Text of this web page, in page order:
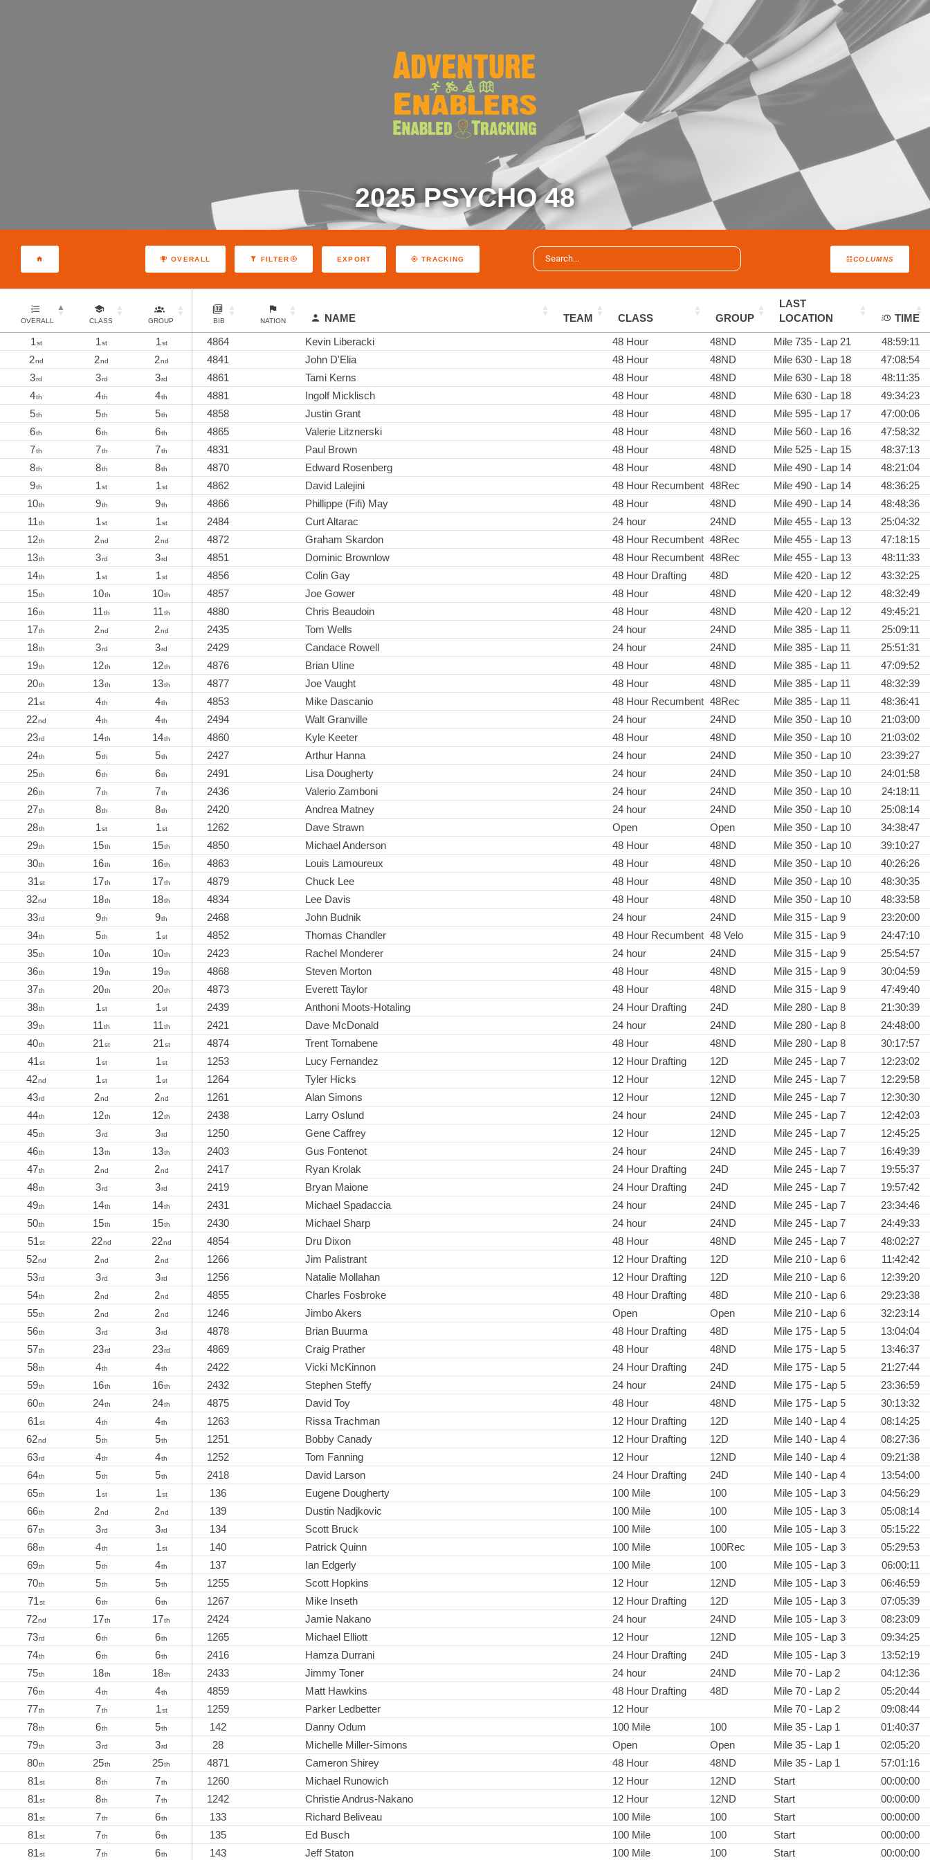
2025 PSYCHO 48
COLUMNS
OVERALL FILTER EXPORT TRACKING
OVERALL CLASS GROUP BIB NATION NAME TEAM CLASS GROUP
LAST
LOCATION
TIME
1st 1st 1st 4864 Kevin Liberacki 48 Hour 48ND Mile 735 - Lap 21
48:59:11
2nd 2nd 2nd 4841 John D'Elia 48 Hour 48ND Mile 630 - Lap 18
47:08:54
3rd 3rd 3rd 4861 Tami Kerns 48 Hour 48ND Mile 630 - Lap 18
48:11:35
4th 4th 4th 4881 Ingolf Micklisch 48 Hour 48ND Mile 630 - Lap 18
49:34:23
5th 5th 5th 4858 Justin Grant 48 Hour 48ND Mile 595 - Lap 17
47:00:06
6th 6th 6th 4865 Valerie Litznerski 48 Hour 48ND Mile 560 - Lap 16
47:58:32
7th 7th 7th 4831 Paul Brown 48 Hour 48ND Mile 525 - Lap 15
48:37:13
8th 8th 8th 4870 Edward Rosenberg 48 Hour 48ND Mile 490 - Lap 14
48:21:04
9th 1st 1st 4862 David Lalejini 48 Hour Recumbent 48Rec Mile 490 - Lap 14
48:36:25
10th 9th 9th 4866 Phillippe (Fifi) May 48 Hour 48ND Mile 490 - Lap 14
48:48:36
11th 1st 1st 2484 Curt Altarac 24 hour 24ND Mile 455 - Lap 13
25:04:32
12th 2nd 2nd 4872 Graham Skardon 48 Hour Recumbent 48Rec Mile 455 - Lap 13
47:18:15
13th 3rd 3rd 4851 Dominic Brownlow 48 Hour Recumbent 48Rec Mile 455 - Lap 13
48:11:33
14th 1st 1st 4856 Colin Gay 48 Hour Drafting 48D Mile 420 - Lap 12
43:32:25
15th 10th 10th 4857 Joe Gower 48 Hour 48ND Mile 420 - Lap 12
48:32:49
16th 11th 11th 4880 Chris Beaudoin 48 Hour 48ND Mile 420 - Lap 12
49:45:21
17th 2nd 2nd 2435 Tom Wells 24 hour 24ND Mile 385 - Lap 11
25:09:11
18th 3rd 3rd 2429 Candace Rowell 24 hour 24ND Mile 385 - Lap 11
25:51:31
19th 12th 12th 4876 Brian Uline 48 Hour 48ND Mile 385 - Lap 11
47:09:52
20th 13th 13th 4877 Joe Vaught 48 Hour 48ND Mile 385 - Lap 11
48:32:39
21st 4th 4th 4853 Mike Dascanio 48 Hour Recumbent 48Rec Mile 385 - Lap 11
48:36:41
22nd 4th 4th 2494 Walt Granville 24 hour 24ND Mile 350 - Lap 10
21:03:00
23rd 14th 14th 4860 Kyle Keeter 48 Hour 48ND Mile 350 - Lap 10
21:03:02
24th 5th 5th 2427 Arthur Hanna 24 hour 24ND Mile 350 - Lap 10
23:39:27
25th 6th 6th 2491 Lisa Dougherty 24 hour 24ND Mile 350 - Lap 10
24:01:58
26th 7th 7th 2436 Valerio Zamboni 24 hour 24ND Mile 350 - Lap 10
24:18:11
27th 8th 8th 2420 Andrea Matney 24 hour 24ND Mile 350 - Lap 10
25:08:14
28th 1st 1st 1262 Dave Strawn Open Open Mile 350 - Lap 10
34:38:47
29th 15th 15th 4850 Michael Anderson 48 Hour 48ND Mile 350 - Lap 10
39:10:27
30th 16th 16th 4863 Louis Lamoureux 48 Hour 48ND Mile 350 - Lap 10
40:26:26
31st 17th 17th 4879 Chuck Lee 48 Hour 48ND Mile 350 - Lap 10
48:30:35
32nd 18th 18th 4834 Lee Davis 48 Hour 48ND Mile 350 - Lap 10
48:33:58
33rd 9th 9th 2468 John Budnik 24 hour 24ND Mile 315 - Lap 9
23:20:00
34th 5th 1st 4852 Thomas Chandler 48 Hour Recumbent 48 Velo Mile 315 - Lap 9
24:47:10
35th 10th 10th 2423 Rachel Monderer 24 hour 24ND Mile 315 - Lap 9
25:54:57
36th 19th 19th 4868 Steven Morton 48 Hour 48ND Mile 315 - Lap 9
30:04:59
37th 20th 20th 4873 Everett Taylor 48 Hour 48ND Mile 315 - Lap 9
47:49:40
38th 1st 1st 2439 Anthoni Moots-Hotaling 24 Hour Drafting 24D Mile 280 - Lap 8
21:30:39
39th 11th 11th 2421 Dave McDonald 24 hour 24ND Mile 280 - Lap 8
24:48:00
40th 21st 21st 4874 Trent Tornabene 48 Hour 48ND Mile 280 - Lap 8
30:17:57
41st 1st 1st 1253 Lucy Fernandez 12 Hour Drafting 12D Mile 245 - Lap 7
12:23:02
42nd 1st 1st 1264 Tyler Hicks 12 Hour 12ND Mile 245 - Lap 7
12:29:58
43rd 2nd 2nd 1261 Alan Simons 12 Hour 12ND Mile 245 - Lap 7
12:30:30
44th 12th 12th 2438 Larry Oslund 24 hour 24ND Mile 245 - Lap 7
12:42:03
45th 3rd 3rd 1250 Gene Caffrey 12 Hour 12ND Mile 245 - Lap 7
12:45:25
46th 13th 13th 2403 Gus Fontenot 24 hour 24ND Mile 245 - Lap 7
16:49:39
47th 2nd 2nd 2417 Ryan Krolak 24 Hour Drafting 24D Mile 245 - Lap 7
19:55:37
48th 3rd 3rd 2419 Bryan Maione 24 Hour Drafting 24D Mile 245 - Lap 7
19:57:42
49th 14th 14th 2431 Michael Spadaccia 24 hour 24ND Mile 245 - Lap 7
23:34:46
50th 15th 15th 2430 Michael Sharp 24 hour 24ND Mile 245 - Lap 7
24:49:33
51st 22nd 22nd 4854 Dru Dixon 48 Hour 48ND Mile 245 - Lap 7
48:02:27
52nd 2nd 2nd 1266 Jim Palistrant 12 Hour Drafting 12D Mile 210 - Lap 6
11:42:42
53rd 3rd 3rd 1256 Natalie Mollahan 12 Hour Drafting 12D Mile 210 - Lap 6
12:39:20
54th 2nd 2nd 4855 Charles Fosbroke 48 Hour Drafting 48D Mile 210 - Lap 6
29:23:38
55th 2nd 2nd 1246 Jimbo Akers Open Open Mile 210 - Lap 6
32:23:14
56th 3rd 3rd 4878 Brian Buurma 48 Hour Drafting 48D Mile 175 - Lap 5
13:04:04
57th 23rd 23rd 4869 Craig Prather 48 Hour 48ND Mile 175 - Lap 5
13:46:37
58th 4th 4th 2422 Vicki McKinnon 24 Hour Drafting 24D Mile 175 - Lap 5
21:27:44
59th 16th 16th 2432 Stephen Steffy 24 hour 24ND Mile 175 - Lap 5
23:36:59
60th 24th 24th 4875 David Toy 48 Hour 48ND Mile 175 - Lap 5
30:13:32
61st 4th 4th 1263 Rissa Trachman 12 Hour Drafting 12D Mile 140 - Lap 4
08:14:25
62nd 5th 5th 1251 Bobby Canady 12 Hour Drafting 12D Mile 140 - Lap 4
08:27:36
63rd 4th 4th 1252 Tom Fanning 12 Hour 12ND Mile 140 - Lap 4
09:21:38
64th 5th 5th 2418 David Larson 24 Hour Drafting 24D Mile 140 - Lap 4
13:54:00
65th 1st 1st 136 Eugene Dougherty 100 Mile 100 Mile 105 - Lap 3
04:56:29
66th 2nd 2nd 139 Dustin Nadjkovic 100 Mile 100 Mile 105 - Lap 3
05:08:14
67th 3rd 3rd 134 Scott Bruck 100 Mile 100 Mile 105 - Lap 3
05:15:22
68th 4th 1st 140 Patrick Quinn 100 Mile 100Rec Mile 105 - Lap 3
05:29:53
69th 5th 4th 137 Ian Edgerly 100 Mile 100 Mile 105 - Lap 3
06:00:11
70th 5th 5th 1255 Scott Hopkins 12 Hour 12ND Mile 105 - Lap 3
06:46:59
71st 6th 6th 1267 Mike Inseth 12 Hour Drafting 12D Mile 105 - Lap 3
07:05:39
72nd 17th 17th 2424 Jamie Nakano 24 hour 24ND Mile 105 - Lap 3
08:23:09
73rd 6th 6th 1265 Michael Elliott 12 Hour 12ND Mile 105 - Lap 3
09:34:25
74th 6th 6th 2416 Hamza Durrani 24 Hour Drafting 24D Mile 105 - Lap 3
13:52:19
75th 18th 18th 2433 Jimmy Toner 24 hour 24ND Mile 70 - Lap 2
04:12:36
76th 4th 4th 4859 Matt Hawkins 48 Hour Drafting 48D Mile 70 - Lap 2
05:20:44
77th 7th 1st 1259 Parker Ledbetter 12 Hour Mile 70 - Lap 2
09:08:44
78th 6th 5th 142 Danny Odum 100 Mile 100 Mile 35 - Lap 1
01:40:37
79th 3rd 3rd 28 Michelle Miller-Simons Open Open Mile 35 - Lap 1
02:05:20
80th 25th 25th 4871 Cameron Shirey 48 Hour 48ND Mile 35 - Lap 1
57:01:16
81st 8th 7th 1260 Michael Runowich 12 Hour 12ND Start
00:00:00
81st 8th 7th 1242 Christie Andrus-Nakano 12 Hour 12ND Start
00:00:00
81st 7th 6th 133 Richard Beliveau 100 Mile 100 Start
00:00:00
81st 7th 6th 135 Ed Busch 100 Mile 100 Start
00:00:00
81st 7th 6th 143 Jeff Staton 100 Mile 100 Start 00:00:00